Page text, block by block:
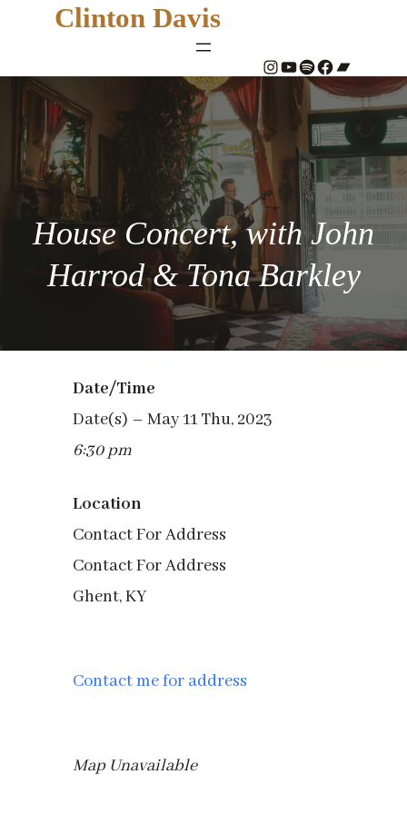
Clinton Davis
# YouTube Spotify # Bandcamp
House Concert, with John
Harrod & Tona Barkley
Date/Time
Date(s) – May 11 Thu, 2023
6:30 pm
Location
Contact For Address
Contact For Address
Ghent, KY
Contact me for address
Map Unavailable